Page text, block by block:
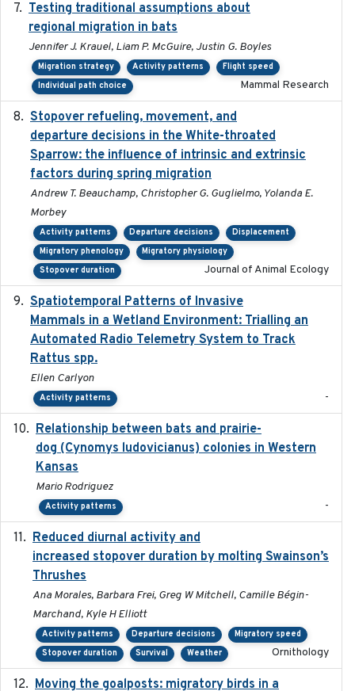
Testing traditional assumptions about
regional migration in bats
Jennifer J. Krauel, Liam P. McGuire, Justin G. Boyles
Migration strategy Activity patterns
Flight speed
Individual path choice
Mammal Research
Stopover refueling, movement, and
departure decisions in the White-throated
Sparrow: the influence of intrinsic and extrinsic
factors during spring migration
Andrew T. Beauchamp, Christopher G. Guglielmo, Yolanda E.
Morbey
Activity patterns Departure decisions
Displacement
Migratory phenology
Migratory physiology
Stopover duration
Journal of Animal Ecology
Spatiotemporal Patterns of Invasive
Mammals in a Wetland Environment: Trialling an
Automated Radio Telemetry System to Track
Rattus spp.
Ellen Carlyon
Activity patterns -
Relationship between bats and prairie-
dog (Cynomys ludovicianus) colonies in Western
Kansas
Mario Rodriguez
Activity patterns -
Reduced diurnal activity and
increased stopover duration by molting Swainson’s
Thrushes
Ana Morales, Barbara Frei, Greg W Mitchell, Camille Bégin-
Marchand, Kyle H Elliott
Activity patterns Departure decisions
Migratory speed
Stopover duration
Survival Weather Ornithology
Moving the goalposts: migratory birds in a